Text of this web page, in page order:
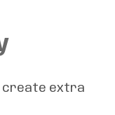
create extra